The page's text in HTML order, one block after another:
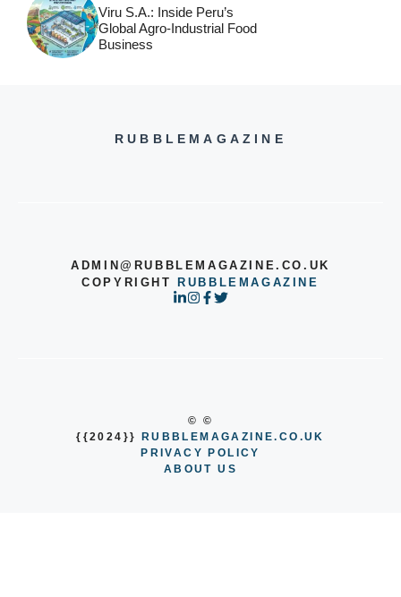
Viru S.A.: Inside Peru’s
Global Agro-Industrial Food
Business
RUBBLEMAGAZINE
ADMIN@RUBBLEMAGAZINE.CO.UK
COPYRIGHTRUBBLEMAGAZINE
© ©
{{2024}} RUBBLEMAGAZINE.CO.UK
PRIVACY POLICY
ABOUT US